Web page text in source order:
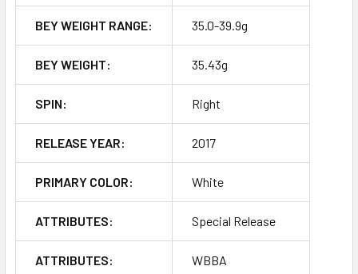
BEY WEIGHT RANGE: 35.0-39.9g
BEY WEIGHT: 35.43g
SPIN: Right
RELEASE YEAR: 2017
PRIMARY COLOR: White
ATTRIBUTES: Special Release
ATTRIBUTES: WBBA